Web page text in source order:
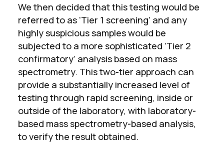
We then decided that this testing would be
referred to as ‘Tier 1 screening’ and any
highly suspicious samples would be
subjected to a more sophisticated ‘Tier 2
confirmatory’ analysis based on mass
spectrometry. This two-tier approach can
provide a substantially increased level of
testing through rapid screening, inside or
outside of the laboratory, with laboratory-
based mass spectrometry-based analysis,
to verify the result obtained.